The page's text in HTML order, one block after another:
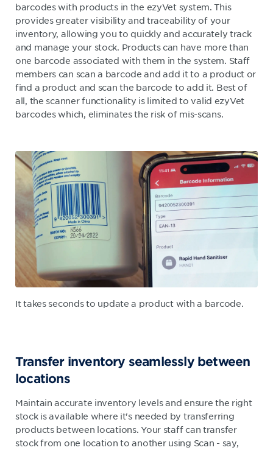
barcodes with products in the ezyVet system. This
provides greater visibility and traceability of your
inventory, allowing you to quickly and accurately track
and manage your stock. Products can have more than
one barcode associated with them in the system. Staff
members can scan a barcode and add it to a product or
find a product and scan the barcode to add it. Best of
all, the scanner functionality is limited to valid ezyVet
barcodes which, eliminates the risk of mis-scans.
It takes seconds to update a product with a barcode.
Transfer inventory seamlessly between
locations
Maintain accurate inventory levels and ensure the right
stock is available where it's needed by transferring
products between locations. Your staff can transfer
stock from one location to another using Scan - say,